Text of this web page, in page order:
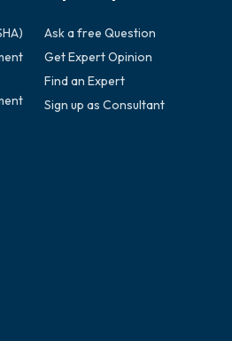
Ask a free Question
Get Expert Opinion
Find an Expert
Sign up as Consultant